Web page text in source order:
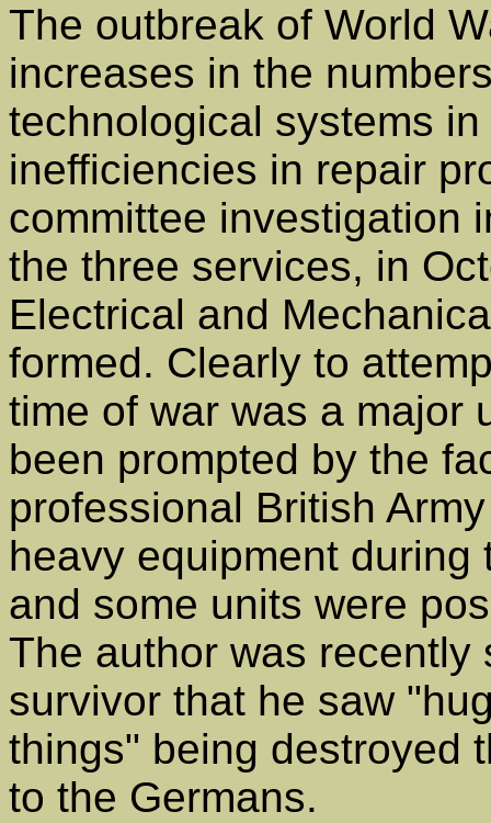
The outbreak of World
increases in the
technological systems
inefficiencies in repair
committee investigation
the three services, in
Electrical and
formed. Clearly to
time of war was a major
been prompted by the
professional British
heavy equipment
and some units were
The author was
survivor that he saw
things" being destroyed
to the Germans.